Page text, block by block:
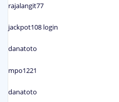
rajalangit77
jackpot108 login
danatoto
mpo1221
danatoto